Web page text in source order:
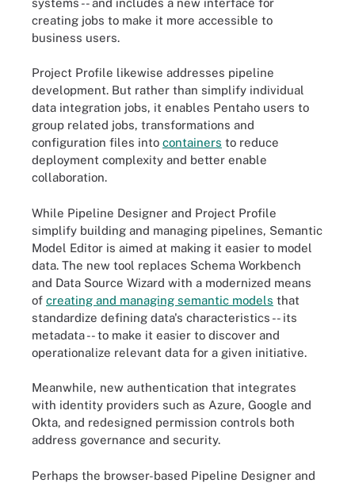
creating jobs to make it more accessible to
business users.
Project Profile likewise addresses pipeline
development. But rather than simplify individual
data integration jobs, it enables Pentaho users to
group related jobs, transformations and
configuration files into containers to reduce
deployment complexity and better enable
collaboration.
While Pipeline Designer and Project Profile
simplify building and managing pipelines, Semantic
Model Editor is aimed at making it easier to model
data. The new tool replaces Schema Workbench
and Data Source Wizard with a modernized means
of creating and managing semantic models that
standardize defining data's characteristics -- its
metadata -- to make it easier to discover and
operationalize relevant data for a given initiative.
Meanwhile, new authentication that integrates
with identity providers such as Azure, Google and
Okta, and redesigned permission controls both
address governance and security.
Perhaps the browser-based Pipeline Designer and